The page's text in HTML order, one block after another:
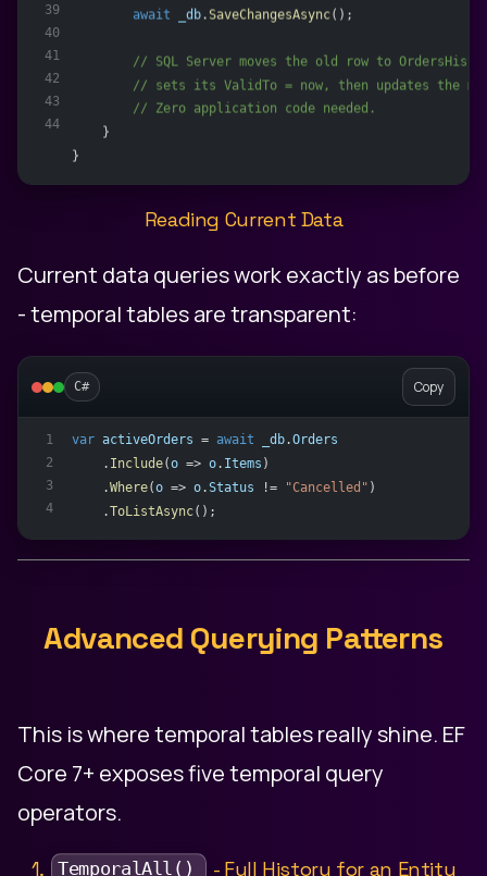
39
40
41
42
43
44
await
_db. SaveChangesAsync ();
// SQL Server moves the old row to
// sets its ValidTo = now, then updates the
        // Zero application code needed.
    }
}
Reading Current Data
Current data queries work exactly as before
- temporal tables are transparent:
C# Copy
1
2
3
4
var activeOrders = await _db.Orders
    .
Include(o => o. Items )
    .
Where(o => o.Status != "Cancelled" )
    .
ToListAsync();
Advanced Querying Patterns
This is where temporal tables really shine. EF
Core 7+ exposes five temporal query
operators.
1. TemporalAll() - Full History for an Entity